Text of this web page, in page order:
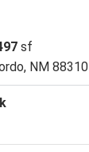
sf
NM 88310